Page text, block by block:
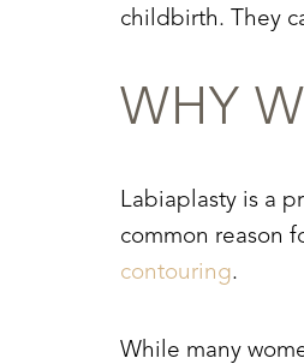
childbirth. They
WHY
Labiaplasty is a
common reason
contouring.
While many
Aa